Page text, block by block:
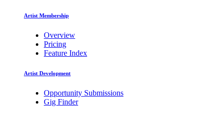
Artist Membership
Overview
Pricing
Feature Index
Artist Development
Opportunity Submissions
Gig Finder